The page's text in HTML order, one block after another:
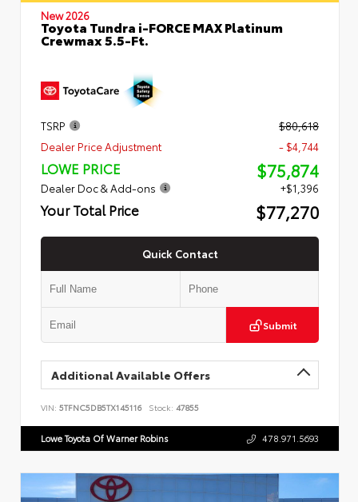
New 2026
Toyota Tundra i-FORCE MAX Platinum
Crewmax 5.5-Ft.
TSRP
$80,618
Dealer Price Adjustment
- $4,744
LOWE PRICE $75,874
Dealer Doc & Add-ons +$1,396
Your Total Price $77,270
Quick Contact
Submit
Additional Available Offers
VIN: 5TFNC5DB5TX145116 Stock: 47855
Lowe Toyota Of Warner Robins 478.971.5693